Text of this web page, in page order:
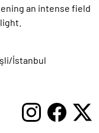
an intense field
İstanbul